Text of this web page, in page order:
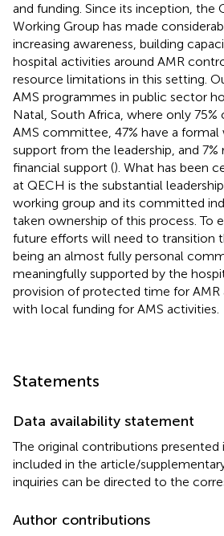
and funding. Since its inception, the
Working Group has made
increasing awareness, building
hospital activities around AMR
resource limitations in this setting.
AMS programmes in public sector
Natal, South Africa, where only 75%
AMS committee, 47% have a
support from the leadership, and
financial support (). What has been
at QECH is the substantial
working group and its committed
taken ownership of this process. To
future efforts will need to transition
being an almost fully personal
meaningfully supported by the
provision of protected time for AMR
with local funding for AMS activities.
Statements
Data availability statement
The original contributions presented
included in the article/
inquiries can be directed to the
Author contributions